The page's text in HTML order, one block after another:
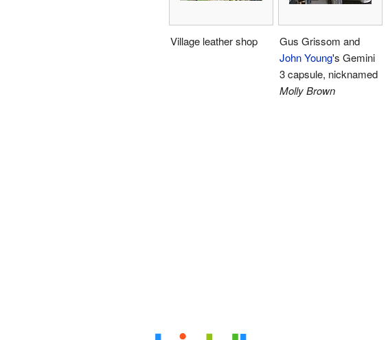
Village leather shop
Gus Grissom and
John Young's Gemini
3 capsule, nicknamed
Molly Brown